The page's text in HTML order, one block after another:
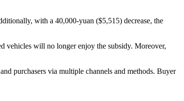
with a 40,000-yuan ($5,515) decrease, the
vehicles will no longer enjoy the subsidy. Moreover,
purchasers via multiple channels and methods. Buyer